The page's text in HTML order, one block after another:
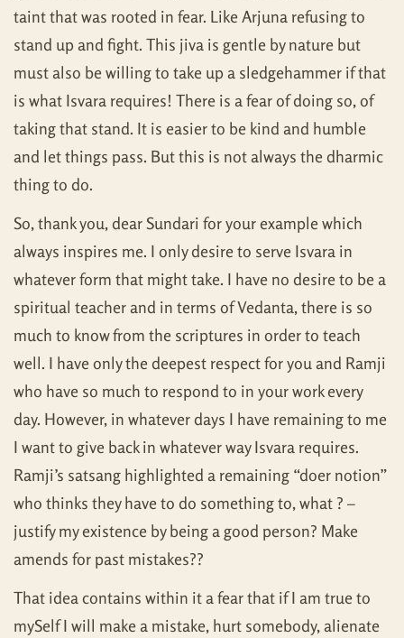
taint that was rooted in fear. Like Arjuna refusing to
stand up and fight. This jiva is gentle by nature but
must also be willing to take up a sledgehammer if that
is what Isvara requires! There is a fear of doing so, of
taking that stand. It is easier to be kind and humble
and let things pass. But this is not always the dharmic
thing to do.
So, thank you, dear Sundari for your example which
always inspires me. I only desire to serve Isvara in
whatever form that might take. I have no desire to be a
spiritual teacher and in terms of Vedanta, there is so
much to know from the scriptures in order to teach
well. I have only the deepest respect for you and Ramji
who have so much to respond to in your work every
day. However, in whatever days I have remaining to me
I want to give back in whatever way Isvara requires.
Ramji’s satsang highlighted a remaining “doer notion”
who thinks they have to do something to, what ? –
justify my existence by being a good person? Make
amends for past mistakes??
That idea contains within it a fear that if I am true to
mySelf I will make a mistake, hurt somebody, alienate